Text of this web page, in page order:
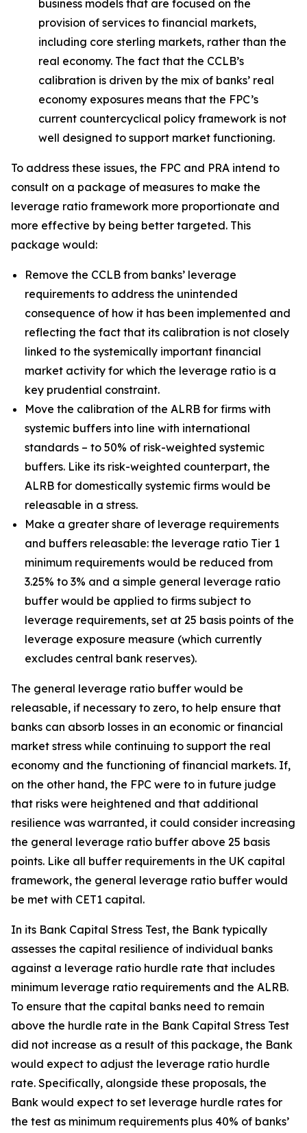
business models that are focused on the
provision of services to financial markets,
including core sterling markets, rather than the
real economy. The fact that the CCLB’s
calibration is driven by the mix of banks’ real
economy exposures means that the FPC’s
current countercyclical policy framework is not
well designed to support market functioning.
To address these issues, the FPC and PRA intend to
consult on a package of measures to make the
leverage ratio framework more proportionate and
more effective by being better targeted. This
package would:
Remove the CCLB from banks’ leverage
requirements to address the unintended
consequence of how it has been implemented and
reflecting the fact that its calibration is not closely
linked to the systemically important financial
market activity for which the leverage ratio is a
key prudential constraint.
Move the calibration of the ALRB for firms with
systemic buffers into line with international
standards – to 50% of risk-weighted systemic
buffers. Like its risk-weighted counterpart, the
ALRB for domestically systemic firms would be
releasable in a stress.
Make a greater share of leverage requirements
and buffers releasable: the leverage ratio Tier 1
minimum requirements would be reduced from
3.25% to 3% and a simple general leverage ratio
buffer would be applied to firms subject to
leverage requirements, set at 25 basis points of the
leverage exposure measure (which currently
excludes central bank reserves).
The general leverage ratio buffer would be
releasable, if necessary to zero, to help ensure that
banks can absorb losses in an economic or financial
market stress while continuing to support the real
economy and the functioning of financial markets. If,
on the other hand, the FPC were to in future judge
that risks were heightened and that additional
resilience was warranted, it could consider increasing
the general leverage ratio buffer above 25 basis
points. Like all buffer requirements in the UK capital
framework, the general leverage ratio buffer would
be met with CET1 capital.
In its Bank Capital Stress Test, the Bank typically
assesses the capital resilience of individual banks
against a leverage ratio hurdle rate that includes
minimum leverage ratio requirements and the ALRB.
To ensure that the capital banks need to remain
above the hurdle rate in the Bank Capital Stress Test
did not increase as a result of this package, the Bank
would expect to adjust the leverage ratio hurdle
rate. Specifically, alongside these proposals, the
Bank would expect to set leverage hurdle rates for
the test as minimum requirements plus 40% of banks’